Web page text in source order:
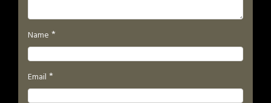
Name *
Email *